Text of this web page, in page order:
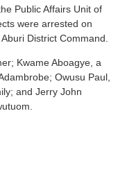
Public Affairs Unit of
were arrested on
District Command.
Kwame Aboagye, a
Owusu Paul,
and Jerry John